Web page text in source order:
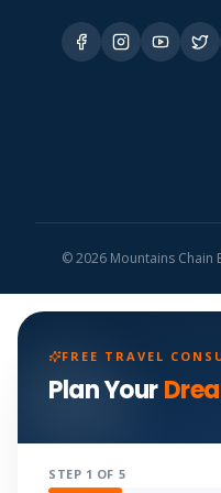
©2026 Mountains Chain
FREE TRAVEL
Plan Your
STEP 1 OF 5